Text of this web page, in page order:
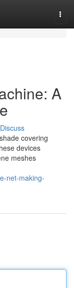
A
Discuss
covering
devices
meshes
net-making-